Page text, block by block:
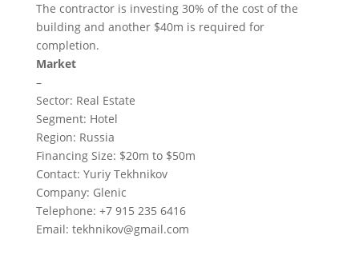
The contractor is investing 30% of the cost of the
building and another $40m is required for
completion.
Market
–
Sector: Real Estate
Segment: Hotel
Region: Russia
Financing Size: $20m to $50m
Contact: Yuriy Tekhnikov
Company: Glenic
Telephone: +7 915 235 6416
Email: tekhnikov@gmail.com